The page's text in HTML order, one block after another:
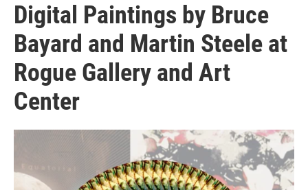
Digital Paintings by Bruce
Bayard and Martin Steele at
Rogue Gallery and Art
Center